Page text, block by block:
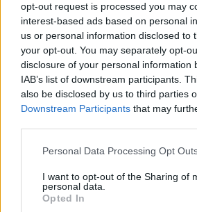
opt-out request is processed you may
interest-based ads based on personal
us or personal information disclosed to
your opt-out. You may separately opt-
disclosure of your personal information
IAB’s list of downstream participants.
also be disclosed by us to third parties
Downstream Participants that may
Please note that this website/app uses
not limited to your visit or usage
grant or deny consent to Google and its
use your data for below specified
Personal Data Processing Opt
I want to opt-out of the Sharing of
personal data.
Opted In
VIDEÓ: Tiszta vizet öntött a pohárba